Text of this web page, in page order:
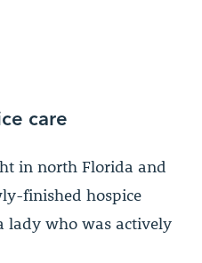
care
in north Florida and
finished hospice
lady who was actively